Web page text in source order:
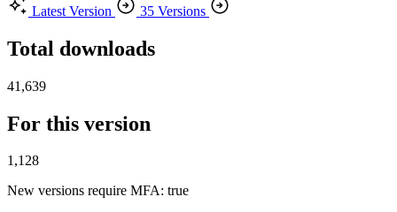
Latest Version
35 Versions
Total downloads
41,639
For this version
1,128
New versions require MFA: true